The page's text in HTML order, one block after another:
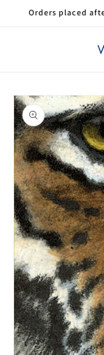
Skip to
Orders placed
Skip to
product
information